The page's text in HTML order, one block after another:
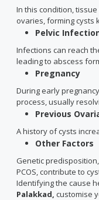
In this condition,
ovaries, forming cysts
Pelvic
Infections can reach
leading to abscess
Pregnancy
During early
process, usually
Previous
A history of cysts
Other Factors
Genetic
PCOS, contribute to
Identifying the cause
Palakkad, customise